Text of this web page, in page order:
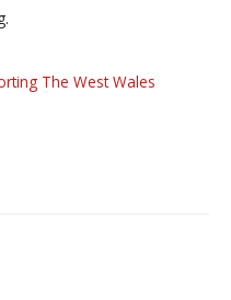
The West Wales